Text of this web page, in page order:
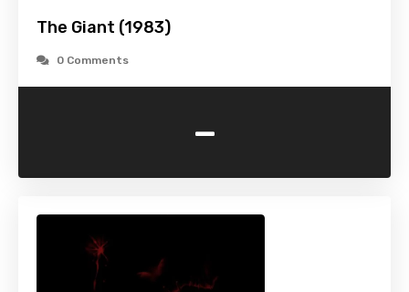
The Giant (1983)
0 Comments
-